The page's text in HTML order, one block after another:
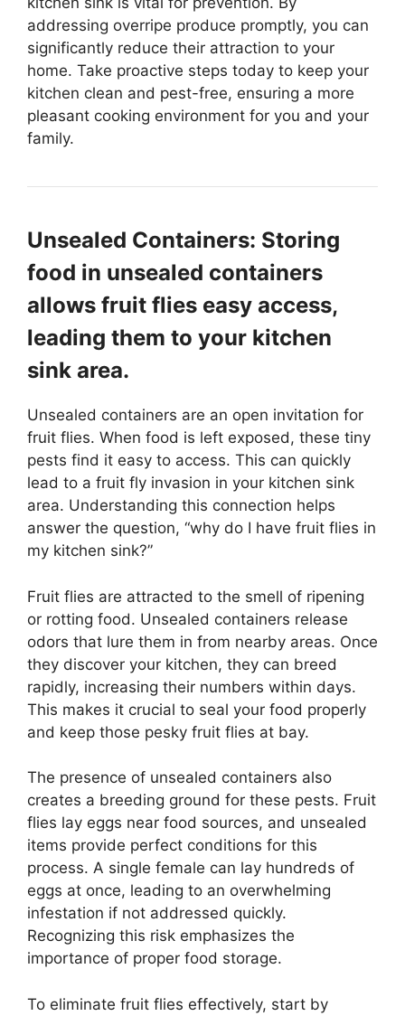
addressing overripe produce promptly, you can
significantly reduce their attraction to your
home. Take proactive steps today to keep your
kitchen clean and pest-free, ensuring a more
pleasant cooking environment for you and your
family.
Unsealed Containers: Storing
food in unsealed containers
allows fruit flies easy access,
leading them to your kitchen
sink area.
Unsealed containers are an open invitation for
fruit flies. When food is left exposed, these tiny
pests find it easy to access. This can quickly
lead to a fruit fly invasion in your kitchen sink
area. Understanding this connection helps
answer the question, “why do I have fruit flies in
my kitchen sink?”
Fruit flies are attracted to the smell of ripening
or rotting food. Unsealed containers release
odors that lure them in from nearby areas. Once
they discover your kitchen, they can breed
rapidly, increasing their numbers within days.
This makes it crucial to seal your food properly
and keep those pesky fruit flies at bay.
The presence of unsealed containers also
creates a breeding ground for these pests. Fruit
flies lay eggs near food sources, and unsealed
items provide perfect conditions for this
process. A single female can lay hundreds of
eggs at once, leading to an overwhelming
infestation if not addressed quickly.
Recognizing this risk emphasizes the
importance of proper food storage.
To eliminate fruit flies effectively, start by